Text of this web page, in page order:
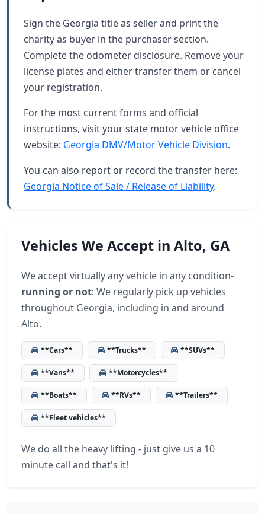
Sign the Georgia title as seller and print the
charity as buyer in the purchaser section.
Complete the odometer disclosure. Remove your
license plates and either transfer them or cancel
your registration.
For the most current forms and official
instructions, visit your state motor vehicle office
website: Georgia DMV/Motor Vehicle Division.
You can also report or record the transfer here:
Georgia Notice of Sale / Release of Liability.
Vehicles We Accept in Alto, GA
We accept virtually any vehicle in any condition-
running or not: We regularly pick up vehicles
throughout Georgia, including in and around
Alto.
**Cars** **Trucks** **SUVs**
**Vans** **Motorcycles**
**Boats** **RVs** **Trailers**
**Fleet vehicles**
We do all the heavy lifting - just give us a 10
minute call and that's it!